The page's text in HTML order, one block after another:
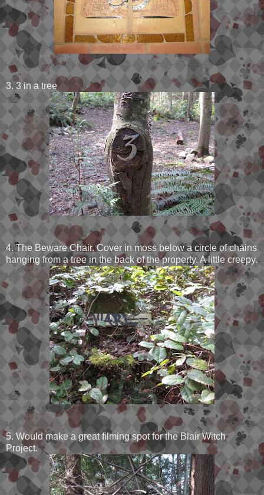
3. 3 in a tree
4. The Beware Chair. Cover in moss below a circle of chains
hanging from a tree in the back of the property. A little creepy.
5. Would make a great filming spot for the Blair Witch
Project.